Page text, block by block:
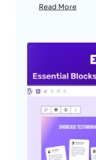
Read More